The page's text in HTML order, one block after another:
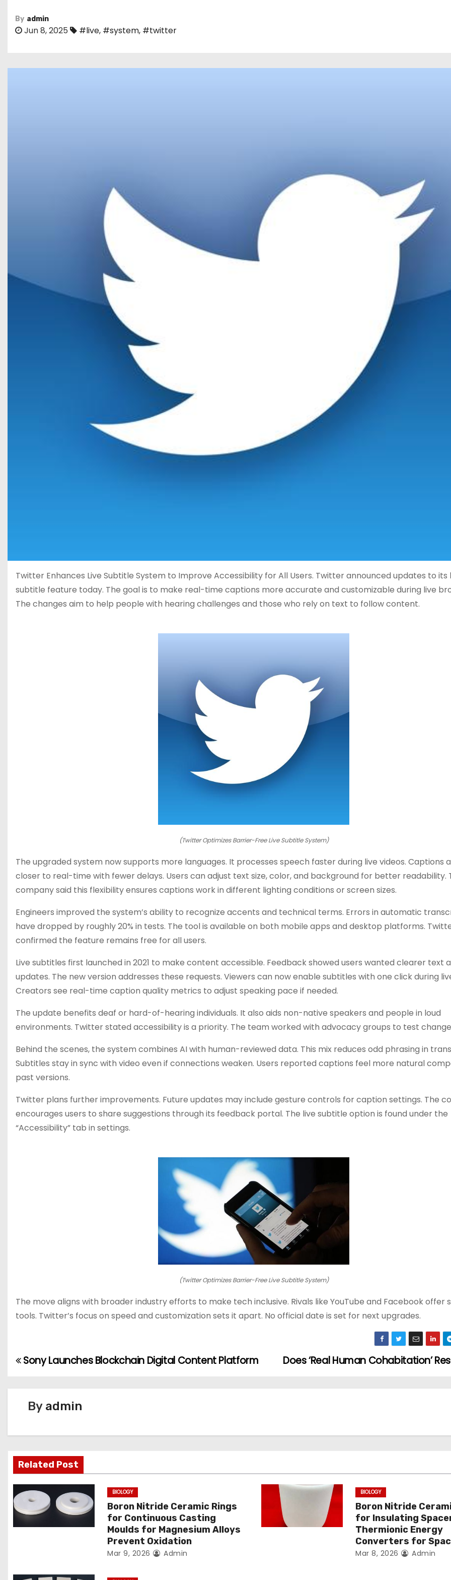
By admin
Jun 8, 2025 #live, #system, #twitter
Twitter Enhances Live Subtitle System to Improve Accessibility for All Users. Twitter announced updates to its
subtitle feature today. The goal is to make real-time captions more accurate and customizable during live
The changes aim to help people with hearing challenges and those who rely on text to follow content.
(Twitter Optimizes Barrier-Free Live Subtitle System)
The upgraded system now supports more languages. It processes speech faster during live videos. Captions
closer to real-time with fewer delays. Users can adjust text size, color, and background for better readability.
company said this flexibility ensures captions work in different lighting conditions or screen sizes.
Engineers improved the system’s ability to recognize accents and technical terms. Errors in automatic
have dropped by roughly 20% in tests. The tool is available on both mobile apps and desktop platforms.
confirmed the feature remains free for all users.
Live subtitles first launched in 2021 to make content accessible. Feedback showed users wanted clearer text
updates. The new version addresses these requests. Viewers can now enable subtitles with one click during
Creators see real-time caption quality metrics to adjust speaking pace if needed.
The update benefits deaf or hard-of-hearing individuals. It also aids non-native speakers and people in loud
environments. Twitter stated accessibility is a priority. The team worked with advocacy groups to test
Behind the scenes, the system combines AI with human-reviewed data. This mix reduces odd phrasing in
Subtitles stay in sync with video even if connections weaken. Users reported captions feel more natural
past versions.
Twitter plans further improvements. Future updates may include gesture controls for caption settings. The
encourages users to share suggestions through its feedback portal. The live subtitle option is found under the
“Accessibility” tab in settings.
(Twitter Optimizes Barrier-Free Live Subtitle System)
The move aligns with broader industry efforts to make tech inclusive. Rivals like YouTube and Facebook offer
tools. Twitter’s focus on speed and customization sets it apart. No official date is set for next upgrades.
P
o
a
v
i
Does ‘Real Human Cohabitation’
Sony Launches Blockchain Digital Content Platform
By admin
Related Post
BIOLOGY
Boron Nitride Ceramic Rings
for Continuous Casting
Moulds for Magnesium Alloys
Prevent Oxidation
Mar 9, 2026 Admin
BIOLOGY
Boron Nitride
for Insulating
Thermionic Energy
Converters for
Mar 8, 2026 Admin